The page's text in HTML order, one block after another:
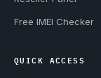
Free IMEI Checker
QUICK ACCESS